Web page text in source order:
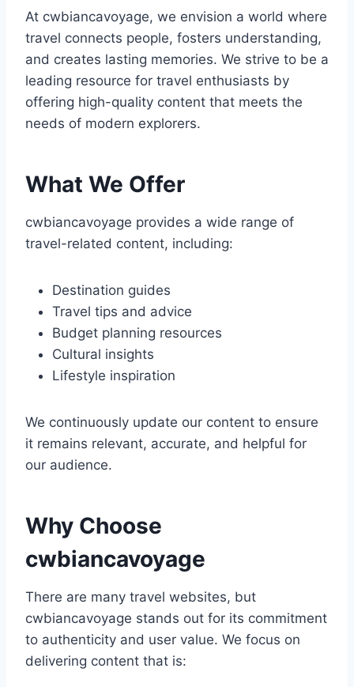
At cwbiancavoyage, we envision a world where
travel connects people, fosters understanding,
and creates lasting memories. We strive to be a
leading resource for travel enthusiasts by
offering high-quality content that meets the
needs of modern explorers.
What We Offer
cwbiancavoyage provides a wide range of
travel-related content, including:
Destination guides
Travel tips and advice
Budget planning resources
Cultural insights
Lifestyle inspiration
We continuously update our content to ensure
it remains relevant, accurate, and helpful for
our audience.
Why Choose
cwbiancavoyage
There are many travel websites, but
cwbiancavoyage stands out for its commitment
to authenticity and user value. We focus on
delivering content that is: